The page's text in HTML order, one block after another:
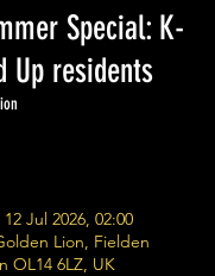
Special: K-
Up residents
Jul 2026, 02:00
Lion, Fielden
OL14 6LZ, UK